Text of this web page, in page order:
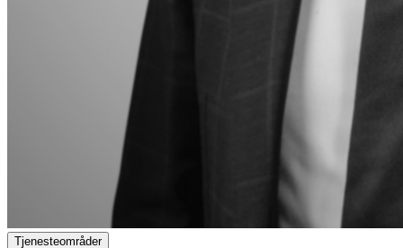
Tjenesteområder